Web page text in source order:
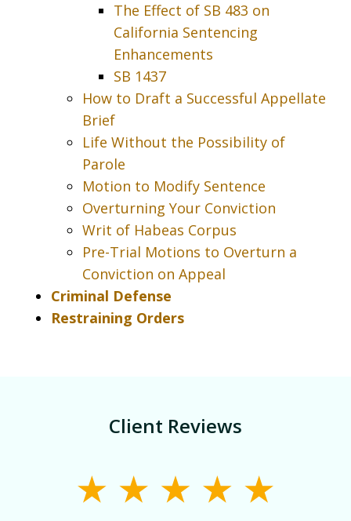
The Effect of SB 483 on
California Sentencing
Enhancements
SB 1437
How to Draft a Successful Appellate
Brief
Life Without the Possibility of
Parole
Motion to Modify Sentence
Overturning Your Conviction
Writ of Habeas Corpus
Pre-Trial Motions to Overturn a
Conviction on Appeal
Criminal Defense
Restraining Orders
Client Reviews